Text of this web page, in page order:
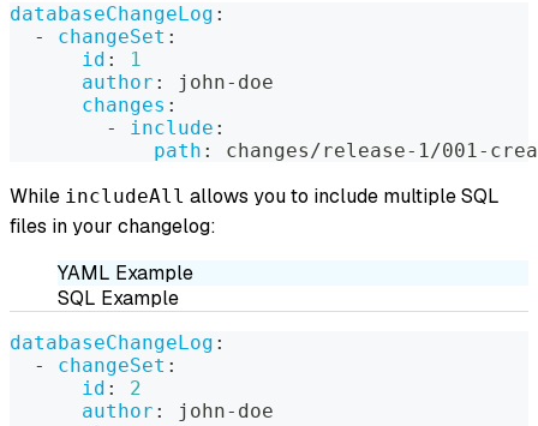
databaseChangeLog :
-
changeSet :
id :
1
author : john- doe
changes :
-
include :
path : changes/release- 1/001 -
While includeAll allows you to include multiple SQL
files in your changelog:
YAML Example
SQL Example
databaseChangeLog :
-
changeSet :
id :
2
author : john- doe